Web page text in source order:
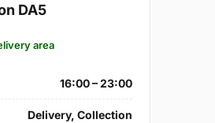
DA5
area
16:00 – 23:00
Delivery, Collection